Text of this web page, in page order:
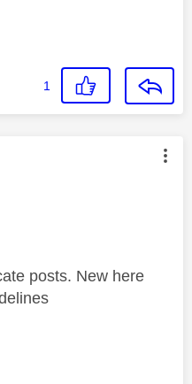
1
authored by:
posts. New here